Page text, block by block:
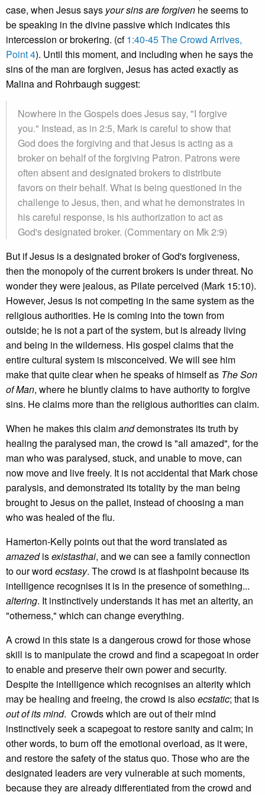
case, when Jesus says your sins are forgiven he seems to
be speaking in the divine passive which indicates this
intercession or brokering. (cf1:40-45 The Crowd Arrives,
Point 4). Until this moment, and including when he says the
sins of the man are forgiven, Jesus has acted exactly as
Malina and Rohrbaugh suggest:
Nowhere in the Gospels does Jesus say, "I forgive
you." Instead, as in 2:5, Mark is careful to show that
God does the forgiving and that Jesus is acting as a
broker on behalf of the forgiving Patron. Patrons were
often absent and designated brokers to distribute
favors on their behalf. What is being questioned in the
challenge to Jesus, then, and what he demonstrates in
his careful response, is his authorization to act as
God's designated broker. (Commentary on Mk 2:9)
But if Jesus is a designated broker of God's forgiveness,
then the monopoly of the current brokers is under threat. No
wonder they were jealous, as Pilate perceived (Mark 15:10).
However, Jesus is not competing in the same system as the
religious authorities. He is coming into the town from
outside; he is not a part of the system, but is already living
and being in the wilderness. His gospel claims that the
entire cultural system is misconceived. We will see him
make that quite clear when he speaks of himself as The Son
of Man, where he bluntly claims to have authority to forgive
sins. He claims more than the religious authorities can claim.
When he makes this claimanddemonstrates its truth by
healing the paralysed man, the crowd is "all amazed", for the
man who was paralysed, stuck, and unable to move, can
now move and live freely. It is not accidental that Mark chose
paralysis, and demonstrated its totality by the man being
brought to Jesus on the pallet, instead of choosing a man
who was healed of the flu.
Hamerton-Kelly points out that the word translated as
amazedisexistasthai, and we can see a family connection
to our word ecstasy. The crowd is at flashpoint because its
intelligence recognises it is in the presence of something...
altering. It instinctively understands it has met an alterity, an
"otherness," which can change everything.
A crowd in this state is a dangerous crowd for those whose
skill is to manipulate the crowd and find a scapegoat in order
to enable and preserve their own power and security.
Despite the intelligence which recognises an alterity which
may be healing and freeing, the crowd is alsoecstatic; that is
out of its mind. Crowds which are out of their mind
instinctively seek a scapegoat to restore sanity and calm; in
other words, to burn off the emotional overload, as it were,
and restore the safety of the status quo. Those who are the
designated leaders are very vulnerable at such moments,
because they are already differentiated from the crowd and